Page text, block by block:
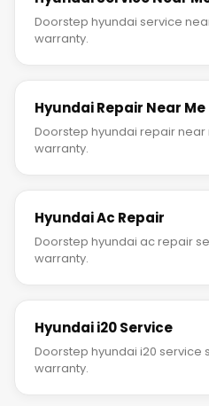
Doorstep hyundai service
warranty.
Hyundai Repair Near Me
Doorstep hyundai repair
warranty.
Hyundai Ac Repair
Doorstep hyundai ac repair
warranty.
Hyundai i20 Service
Doorstep hyundai i20 service
warranty.